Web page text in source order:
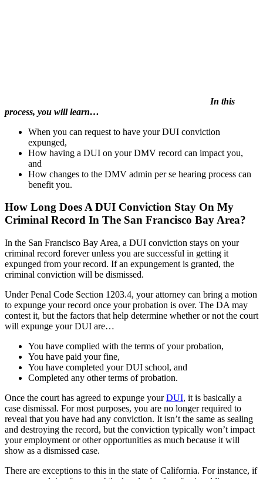
In this
process, you will learn…
When you can request to have your DUI conviction
expunged,
How having a DUI on your DMV record can impact you,
and
How changes to the DMV admin per se hearing process can
benefit you.
How Long Does A DUI Conviction Stay On My
Criminal Record In The San Francisco Bay Area?
In the San Francisco Bay Area, a DUI conviction stays on your
criminal record forever unless you are successful in getting it
expunged from your record. If an expungement is granted, the
criminal conviction will be dismissed.
Under Penal Code Section 1203.4, your attorney can bring a motion
to expunge your record once your probation is over. The DA may
contest it, but the factors that help determine whether or not the court
will expunge your DUI are…
You have complied with the terms of your probation,
You have paid your fine,
You have completed your DUI school, and
Completed any other terms of probation.
Once the court has agreed to expunge yourDUI, it is basically a
case dismissal. For most purposes, you are no longer required to
reveal that you have had any conviction. It isn’t the same as sealing
and destroying the record, but the conviction typically won’t impact
your employment or other opportunities as much because it will
show as a dismissed case.
There are exceptions to this in the state of California. For instance, if